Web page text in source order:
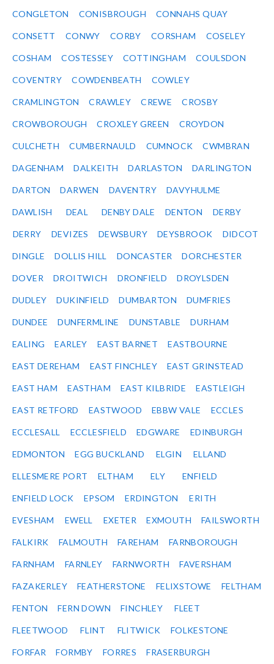
CONGLETON CONISBROUGH CONNAHS QUAY
CONSETT CONWY CORBY CORSHAM COSELEY
COSHAM COSTESSEY COTTINGHAM COULSDON
COVENTRY COWDENBEATH COWLEY
CRAMLINGTON CRAWLEY CREWE CROSBY
CROWBOROUGH CROXLEY GREEN CROYDON
CULCHETH CUMBERNAULD CUMNOCK CWMBRAN
DAGENHAM DALKEITH DARLASTON DARLINGTON
DARTON DARWEN DAVENTRY DAVYHULME
DAWLISH DEAL DENBY DALE DENTON DERBY
DERRY DEVIZES DEWSBURY DEYSBROOK DIDCOT
DINGLE DOLLIS HILL DONCASTER DORCHESTER
DOVER DROITWICH DRONFIELD DROYLSDEN
DUDLEY DUKINFIELD DUMBARTON DUMFRIES
DUNDEE DUNFERMLINE DUNSTABLE DURHAM
EALING EARLEY EAST BARNET EASTBOURNE
EAST DEREHAM EAST FINCHLEY EAST GRINSTEAD
EAST HAM EASTHAM EAST KILBRIDE EASTLEIGH
EAST RETFORD EASTWOOD EBBW VALE ECCLES
ECCLESALL ECCLESFIELD EDGWARE EDINBURGH
EDMONTON EGG BUCKLAND ELGIN ELLAND
ELLESMERE PORT ELTHAM ELY ENFIELD
ENFIELD LOCK EPSOM ERDINGTON ERITH
EVESHAM EWELL EXETER EXMOUTH FAILSWORTH
FALKIRK FALMOUTH FAREHAM FARNBOROUGH
FARNHAM FARNLEY FARNWORTH FAVERSHAM
FAZAKERLEY FEATHERSTONE FELIXSTOWE FELTHAM
FENTON FERN DOWN FINCHLEY FLEET
FLEETWOOD FLINT FLITWICK FOLKESTONE
FORFAR FORMBY FORRES FRASERBURGH